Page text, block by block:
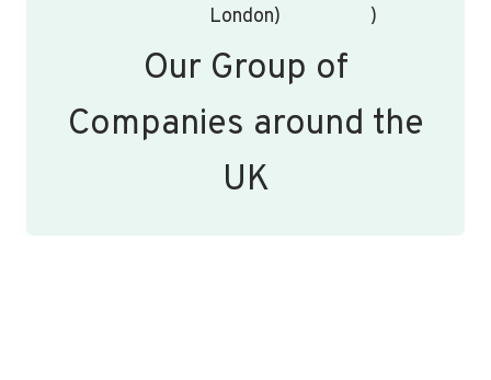
London)
)
Our Group of
Companies around the
UK